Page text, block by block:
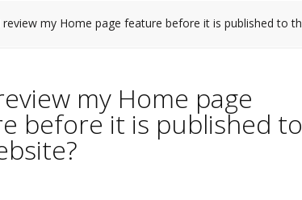
review my Home page feature before it is published to
my Home page
before it is published to